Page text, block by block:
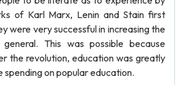
of Karl Marx, Lenin and Stain first
were very successful in increasing the
This was possible because
the revolution, education was greatly
spending on popular education.